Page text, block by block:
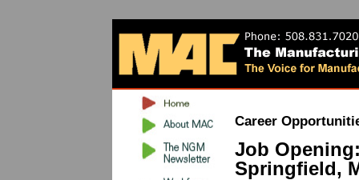
Career
Job
Springfield,